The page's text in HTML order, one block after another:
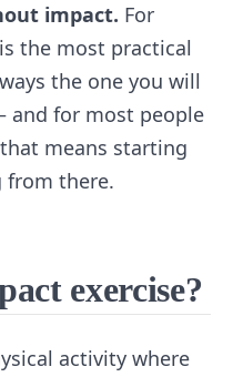
impact. For
the most practical
the one you will
and for most people
means starting
from there.
exercise?
activity where